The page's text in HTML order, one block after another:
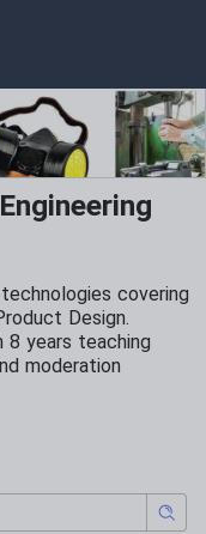
covering
Design.
8 years teaching
moderation